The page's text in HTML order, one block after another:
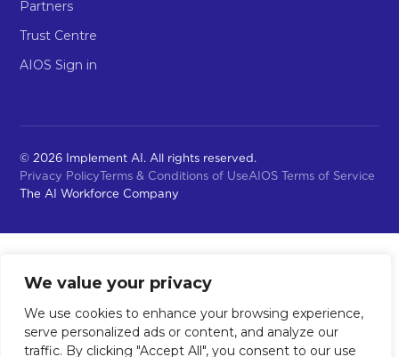
We value your privacy
We use cookies to enhance your browsing experience,
serve personalized ads or content, and analyze our
traffic. By clicking "Accept All", you consent to our use
Partners
Trust Centre
AIOS Sign in
© 2026 Implement AI. All rights reserved.
Privacy PolicyTerms & Conditions of UseAIOS Terms of Service
The AI Workforce Company